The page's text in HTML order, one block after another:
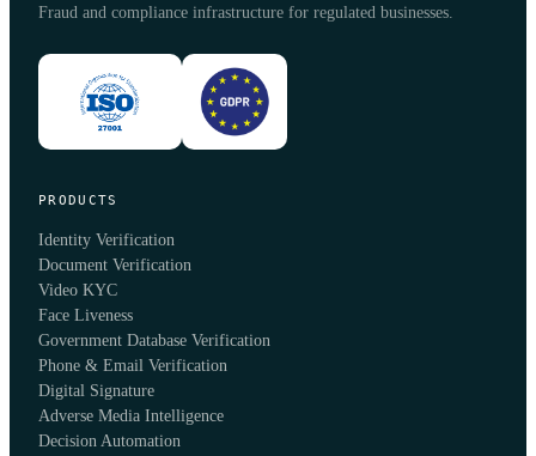
Fraud and compliance infrastructure for regulated businesses.
PRODUCTS
Identity Verification
Document Verification
Video KYC
Face Liveness
Government Database Verification
Phone & Email Verification
Digital Signature
Adverse Media Intelligence
Decision Automation